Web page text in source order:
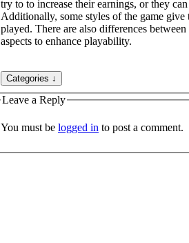
try to to increase their earnings, or they
Additionally, some styles of the game
played. There are also differences
aspects to enhance playability.
Leave a Reply
You must be logged in to post a comment.